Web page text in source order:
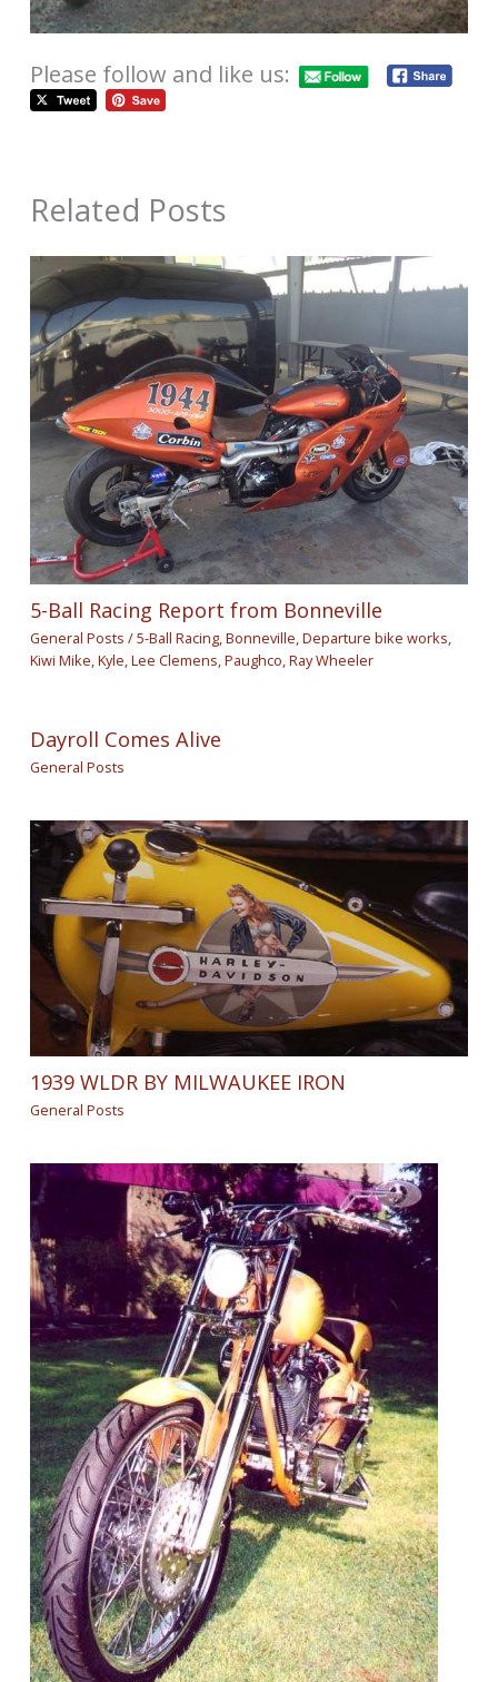
Please follow and like us:
Related Posts
5-Ball Racing Report from Bonneville
General Posts /5-Ball Racing,Bonneville,Departure bike works,
Kiwi Mike,Kyle,Lee Clemens,Paughco,Ray Wheeler
Dayroll Comes Alive
General Posts
1939 WLDR BY MILWAUKEE IRON
General Posts